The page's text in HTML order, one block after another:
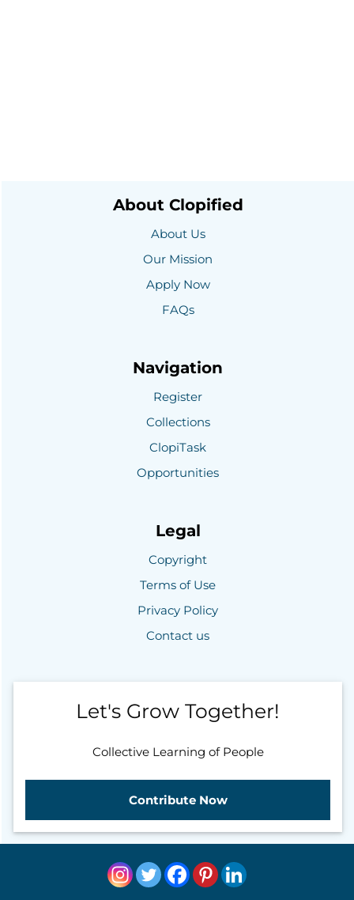
About Clopified
About Us
Our Mission
Apply Now
FAQs
Navigation
Register
Collections
ClopiTask
Opportunities
Legal
Copyright
Terms of Use
Privacy Policy
Contact us
Let's Grow Together!
Collective Learning of People
Contribute Now